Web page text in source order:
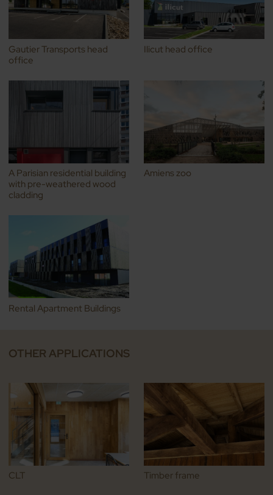
Gautier Transports head
office
Ilicut head office
A Parisian residential building
with pre-weathered wood
cladding
Amiens zoo
Rental Apartment Buildings
OTHER APPLICATIONS
CLT Timber frame